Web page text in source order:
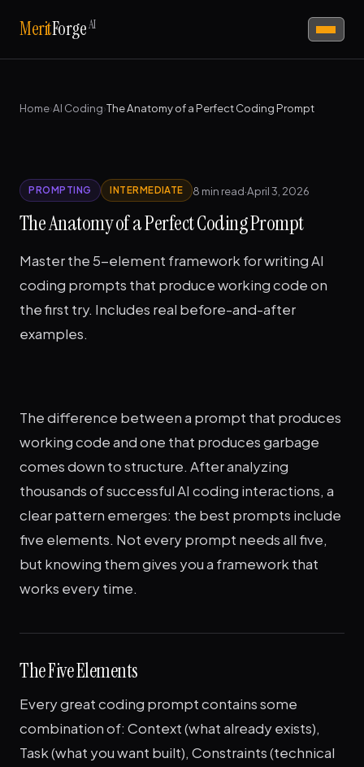
MeritForgeAI
Home›AI Coding›The Anatomy of a Perfect Coding Prompt
PROMPTING INTERMEDIATE 8 min read·April 3, 2026
The Anatomy of a Perfect Coding Prompt
Master the 5-element framework for writing AI
coding prompts that produce working code on
the first try. Includes real before-and-after
examples.
The difference between a prompt that produces
working code and one that produces garbage
comes down to structure. After analyzing
thousands of successful AI coding interactions, a
clear pattern emerges: the best prompts include
five elements. Not every prompt needs all five,
but knowing them gives you a framework that
works every time.
The Five Elements
Every great coding prompt contains some
combination of: Context (what already exists),
Task (what you want built), Constraints (technical